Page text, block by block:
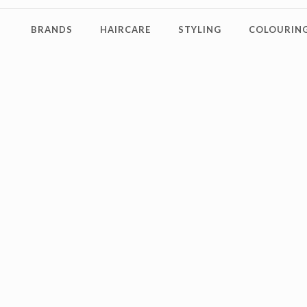
BRANDS HAIRCARE STYLING